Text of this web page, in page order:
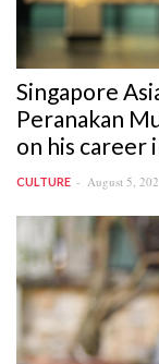
Singapore
Peranakan
on his career
CULTURE August 5,